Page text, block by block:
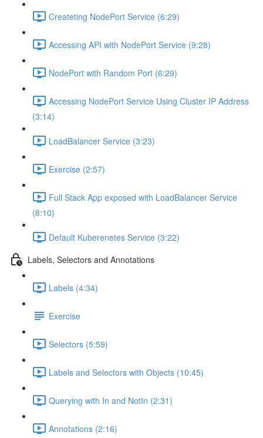
Createting NodePort Service (6:29)
Accessing API with NodePort Service (9:28)
NodePort with Random Port (6:29)
Accessing NodePort Service Using Cluster IP Address
(3:14)
LoadBalancer Service (3:23)
Exercise (2:57)
Full Stack App exposed with LoadBalancer Service
(8:10)
Default Kuberenetes Service (3:22)
Labels, Selectors and Annotations
Labels (4:34)
Exercise
Selectors (5:59)
Labels and Selectors with Objects (10:45)
Querying with In and NotIn (2:31)
Annotations (2:16)